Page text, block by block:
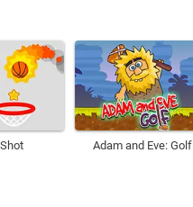
Adam and Eve: Golf